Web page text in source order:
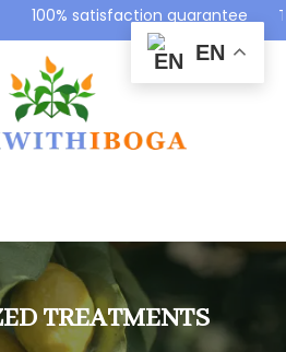
Top-Notch Support
TREATMENTS
EN